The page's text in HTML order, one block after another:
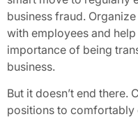
business fraud.
with employees and
importance of being
business.
But it doesn’t end there.
positions to comfortably